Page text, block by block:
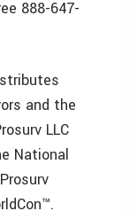
888-647-
and the
LLC
National